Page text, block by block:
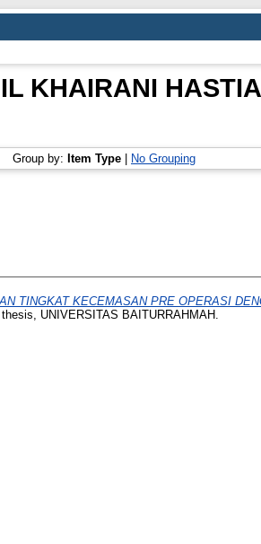
KHAIRANI
Group by: Item Type No Grouping
TINGKAT KECEMASAN PRE OPERASI
UNIVERSITAS BAITURRAHMAH.